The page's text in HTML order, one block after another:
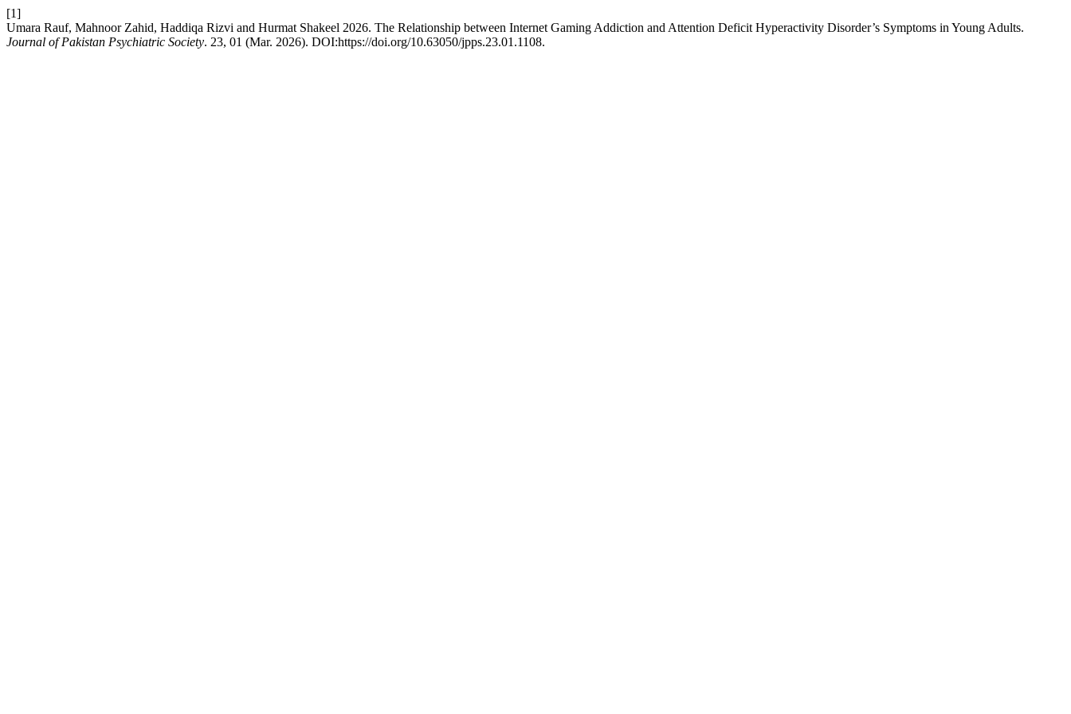
[1]
Umara Rauf, Mahnoor Zahid, Haddiqa Rizvi and Hurmat Shakeel 2026. The Relationship between Internet Gaming Addiction and Attention Deficit Hyperactivity Disorder’s Symptoms in Young Adults.
Journal of Pakistan Psychiatric Society. 23, 01 (Mar. 2026). DOI:https://doi.org/10.63050/jpps.23.01.1108.